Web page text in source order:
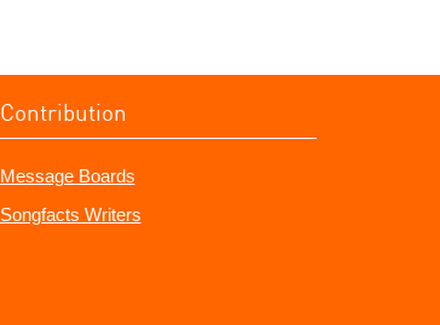
Contribution
Message Boards
Songfacts Writers